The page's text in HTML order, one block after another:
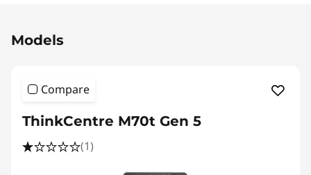
TModels
Compare
ThinkCentre M70t Gen 5
(1)